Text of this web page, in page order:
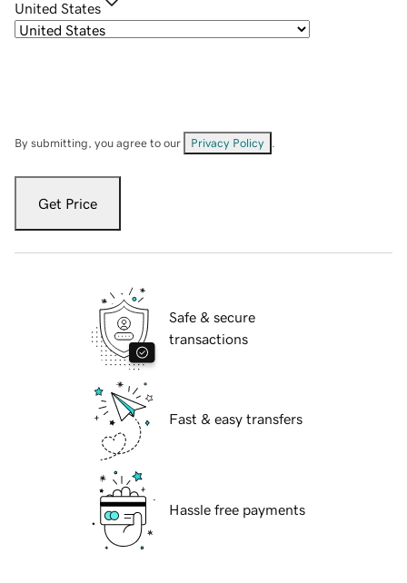
United States
By submitting, you agree to our Privacy Policy
Get Price
Safe & secure
transactions
Fast & easy transfers
Hassle free payments